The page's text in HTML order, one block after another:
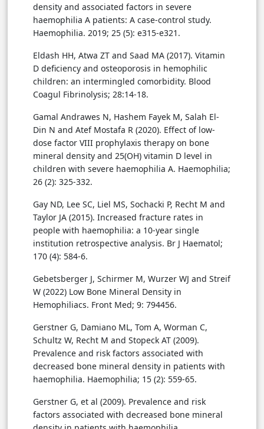
density and associated factors in severe
haemophilia A patients: A case-control study.
Haemophilia. 2019; 25 (5): e315-e321.
Eldash HH, Atwa ZT and Saad MA (2017). Vitamin
D deficiency and osteoporosis in hemophilic
children: an intermingled comorbidity. Blood
Coagul Fibrinolysis; 28:14-18.
Gamal Andrawes N, Hashem Fayek M, Salah El-
Din N and Atef Mostafa R (2020). Effect of low-
dose factor VIII prophylaxis therapy on bone
mineral density and 25(OH) vitamin D level in
children with severe haemophilia A. Haemophilia;
26 (2): 325-332.
Gay ND, Lee SC, Liel MS, Sochacki P, Recht M and
Taylor JA (2015). Increased fracture rates in
people with haemophilia: a 10-year single
institution retrospective analysis. Br J Haematol;
170 (4): 584-6.
Gebetsberger J, Schirmer M, Wurzer WJ and Streif
W (2022) Low Bone Mineral Density in
Hemophiliacs. Front Med; 9: 794456.
Gerstner G, Damiano ML, Tom A, Worman C,
Schultz W, Recht M and Stopeck AT (2009).
Prevalence and risk factors associated with
decreased bone mineral density in patients with
haemophilia. Haemophilia; 15 (2): 559-65.
Gerstner G, et al (2009). Prevalence and risk
factors associated with decreased bone mineral